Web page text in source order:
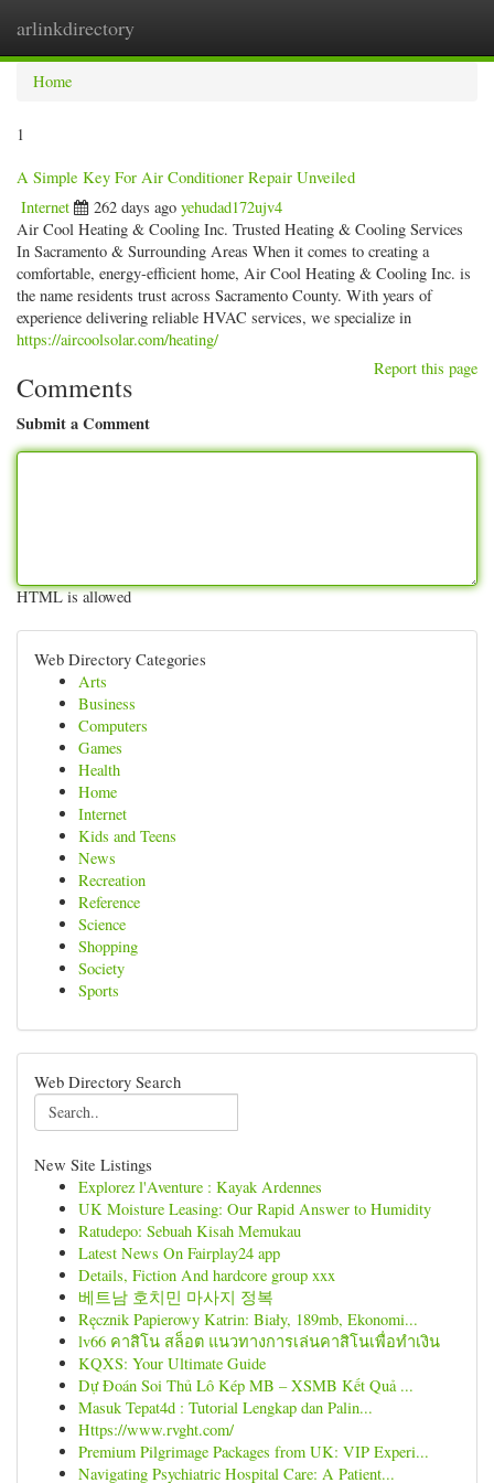
arlinkdirectory
Home
1
A Simple Key For Air Conditioner Repair Unveiled
Internet 262 days ago yehudad172ujv4
Air Cool Heating & Cooling Inc. Trusted Heating & Cooling Services
In Sacramento & Surrounding Areas When it comes to creating a
comfortable, energy-efficient home, Air Cool Heating & Cooling Inc. is
the name residents trust across Sacramento County. With years of
experience delivering reliable HVAC services, we specialize in
https://aircoolsolar.com/heating/
Report this page
Comments
Submit a Comment
HTML is allowed
Web Directory Categories
Arts
Business
Computers
Games
Health
Home
Internet
Kids and Teens
News
Recreation
Reference
Science
Shopping
Society
Sports
Web Directory Search
New Site Listings
Explorez l'Aventure : Kayak Ardennes
UK Moisture Leasing: Our Rapid Answer to Humidity
Ratudepo: Sebuah Kisah Memukau
Latest News On Fairplay24 app
Details, Fiction And hardcore group xxx
베트남 호치민 마사지 정복
Ręcznik Papierowy Katrin: Biały, 189mb, Ekonomi...
lv66 คาสิโน สล็อต แนวทางการเล่นคาสิโนเพื่อทำเงิน
KQXS: Your Ultimate Guide
Dự Đoán Soi Thủ Lô Kép MB – XSMB Kết Quả ...
Masuk Tepat4d : Tutorial Lengkap dan Palin...
Https://www.rvght.com/
Premium Pilgrimage Packages from UK: VIP Experi...
Navigating Psychiatric Hospital Care: A Patient...